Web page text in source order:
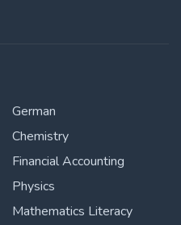
German
Chemistry
Financial Accounting
Physics
Mathematics Literacy